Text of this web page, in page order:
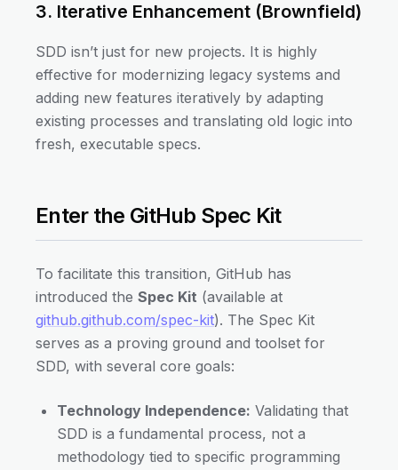
3. Iterative Enhancement (Brownfield)
SDD isn’t just for new projects. It is highly
effective for modernizing legacy systems and
adding new features iteratively by adapting
existing processes and translating old logic into
fresh, executable specs.
Enter the GitHub Spec Kit
To facilitate this transition, GitHub has
introduced the Spec Kit (available at
github.github.com/spec-kit). The Spec Kit
serves as a proving ground and toolset for
SDD, with several core goals:
Technology Independence: Validating that
SDD is a fundamental process, not a
methodology tied to specific programming